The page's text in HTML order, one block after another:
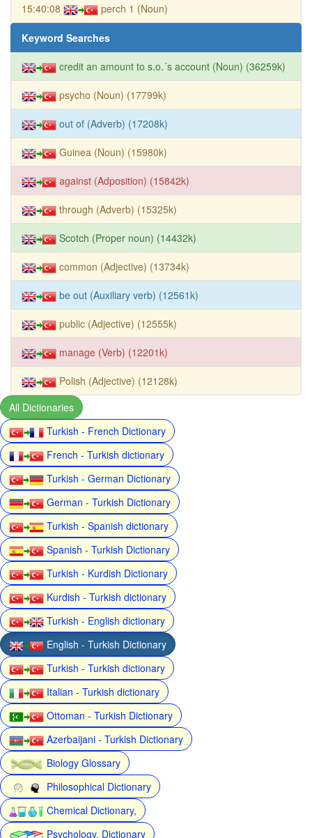
15:40:08 perch 1 (Noun)
Keyword Searches
credit an amount to s.o.´s account (Noun) (36259k)
psycho (Noun) (17799k)
out of (Adverb) (17208k)
Guinea (Noun) (15980k)
against (Adposition) (15842k)
through (Adverb) (15325k)
Scotch (Proper noun) (14432k)
common (Adjective) (13734k)
be out (Auxiliary verb) (12561k)
public (Adjective) (12555k)
manage (Verb) (12201k)
Polish (Adjective) (12128k)
All Dictionaries
Turkish - French Dictionary
French - Turkish dictionary
Turkish - German Dictionary
German - Turkish Dictionary
Turkish - Spanish dictionary
Spanish - Turkish Dictionary
Turkish - Kurdish Dictionary
Kurdish - Turkish dictionary
Turkish - English dictionary
English - Turkish Dictionary
Turkish - Turkish dictionary
Italian - Turkish dictionary
Ottoman - Turkish Dictionary
Azerbaijani - Turkish Dictionary
Biology Glossary
Philosophical Dictionary
Chemical Dictionary,
Psychology, Dictionary